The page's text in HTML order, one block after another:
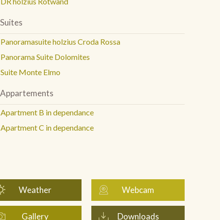
Suites
Panoramasuite holzius Croda Rossa
Panorama Suite Dolomites
Suite Monte Elmo
Appartements
Apartment B in dependance
Apartment C in dependance
Weather Webcam
Gallery Downloads